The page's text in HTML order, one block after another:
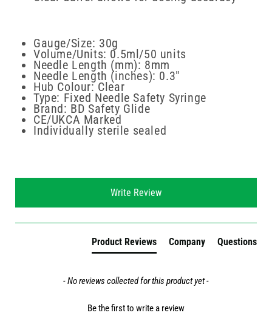
Gauge/Size: 30g
Volume/Units: 0.5ml/50 units
Needle Length (mm): 8mm
Needle Length (inches): 0.3"
Hub Colour: Clear
Type: Fixed Needle Safety Syringe
Brand: BD Safety Glide
CE/UKCA Marked
Individually sterile sealed
Write Review
Product Reviews Company Questions
- No reviews collected for this product yet -
Be the first to write a review